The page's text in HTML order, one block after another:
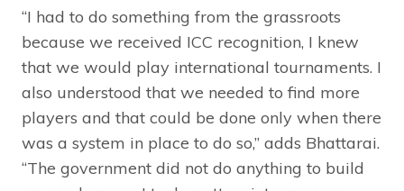
“I had to do something from the grassroots
because we received ICC recognition, I knew
that we would play international tournaments. I
also understood that we needed to find more
players and that could be done only when there
was a system in place to do so,” adds Bhattarai.
“The government did not do anything to build